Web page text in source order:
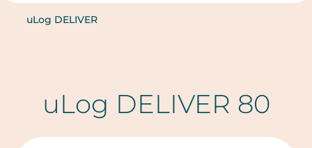
uLog DELIVER
uLog DELIVER 80